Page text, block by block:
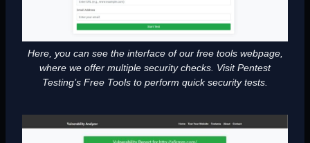
Here, you can see the interface of our free tools webpage,
where we offer multiple security checks. Visit Pentest
Testing’s Free Tools to perform quick security tests.